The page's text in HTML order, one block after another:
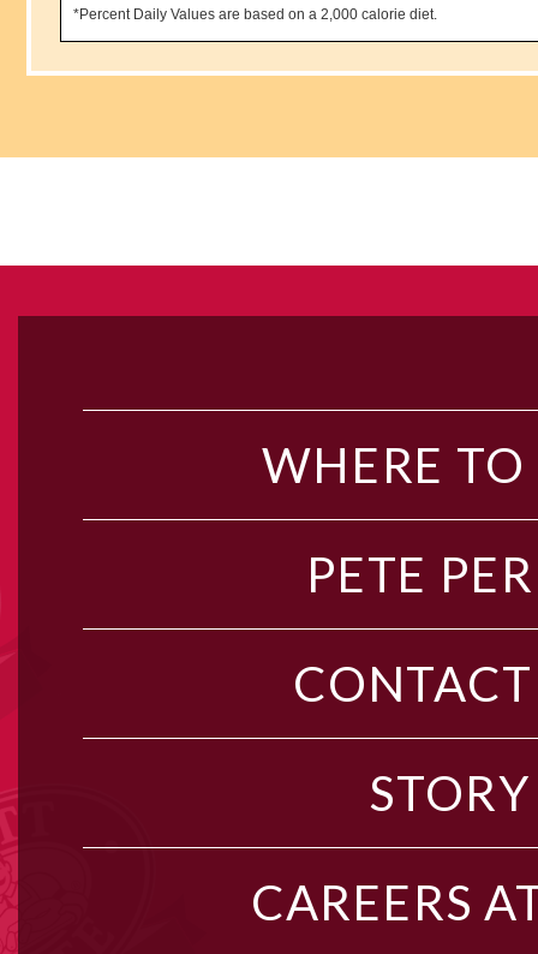
*Percent Daily Values are based on a 2,000 calorie diet.
WHERE TO
PETE
STORY
CAREERS